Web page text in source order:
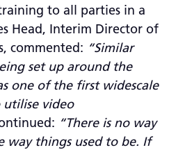
to all parties in a
Head, Interim Director of
commented: “Similar
set up around the
one of the first widescale
utilise video
“There is no way
way things used to be. If